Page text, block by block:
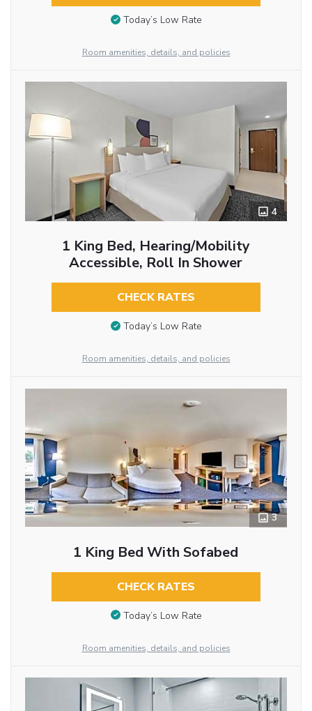
Today’s Low Rate
Room amenities, details, and policies
4
1 King Bed, Hearing/Mobility
Accessible, Roll In Shower
CHECK RATES
Today’s Low Rate
Room amenities, details, and policies
3
1 King Bed With Sofabed
CHECK RATES
Today’s Low Rate
Room amenities, details, and policies